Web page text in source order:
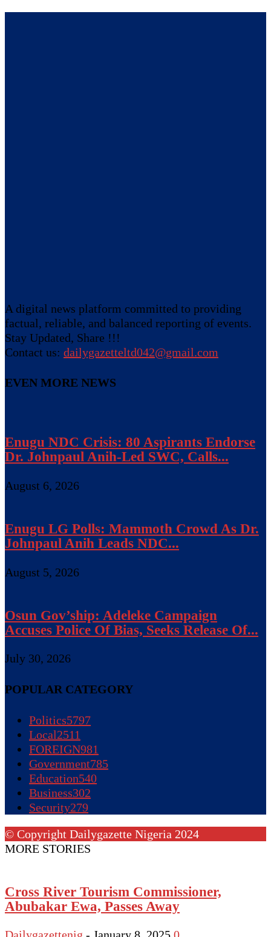
A digital news platform committed to providing
factual, reliable, and balanced reporting of events.
Stay Updated, Share !!!
Contact us: dailygazetteltd042@gmail.com
EVEN MORE NEWS
Enugu NDC Crisis: 80 Aspirants Endorse
Dr. Johnpaul Anih-Led SWC, Calls...
August 6, 2026
Enugu LG Polls: Mammoth Crowd As Dr.
Johnpaul Anih Leads NDC...
August 5, 2026
Osun Gov’ship: Adeleke Campaign
Accuses Police Of Bias, Seeks Release Of...
July 30, 2026
POPULAR CATEGORY
Politics5797
Local2511
FOREIGN981
Government785
Education540
Business302
Security279
© Copyright Dailygazette Nigeria 2024
MORE STORIES
Cross River Tourism Commissioner,
Abubakar Ewa, Passes Away